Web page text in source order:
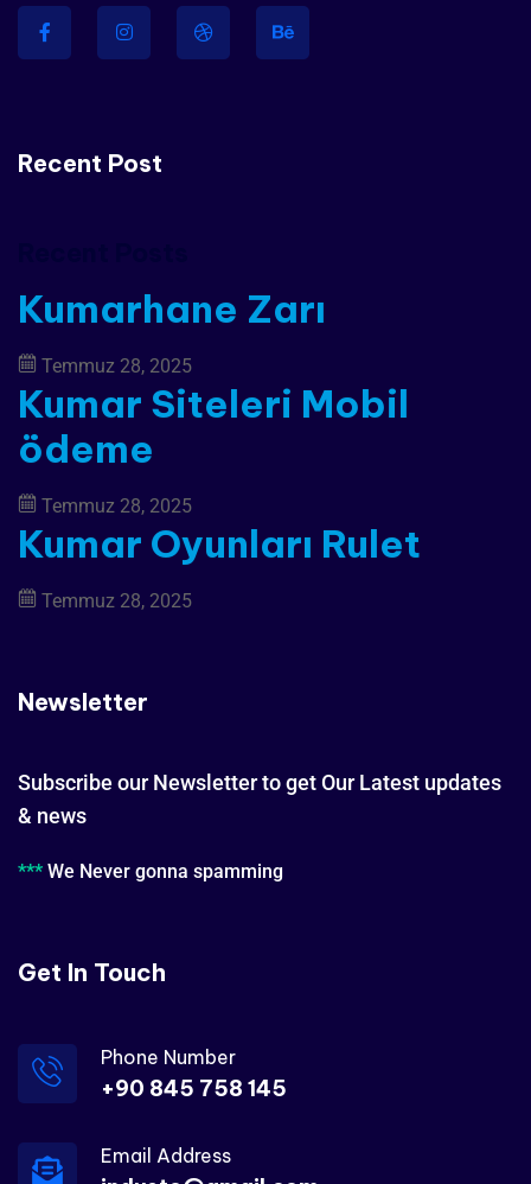
Recent Post
Kumarhane Zarı
Temmuz 28, 2025
Kumar Siteleri Mobil
ödeme
Temmuz 28, 2025
Kumar Oyunları Rulet
Temmuz 28, 2025
Newsletter
Subscribe our Newsletter to get Our Latest updates
& news
*** We Never gonna spamming
Get In Touch
Phone Number
+90 845 758 145
Email Address